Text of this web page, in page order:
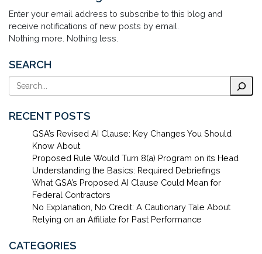
Enter your email address to subscribe to this blog and
receive notifications of new posts by email.
Nothing more. Nothing less.
SEARCH
Search
RECENT POSTS
GSA’s Revised AI Clause: Key Changes You Should
Know About
Proposed Rule Would Turn 8(a) Program on its Head
Understanding the Basics: Required Debriefings
What GSA’s Proposed AI Clause Could Mean for
Federal Contractors
No Explanation, No Credit: A Cautionary Tale About
Relying on an Affiliate for Past Performance
CATEGORIES